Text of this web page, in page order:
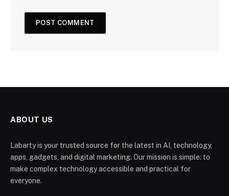
ABOUT US
Labarty is your trusted source for the latest in AI, technology,
apps, gadgets, and digital marketing. Our mission is simple: to
make complex technology accessible and practical for
everyone.